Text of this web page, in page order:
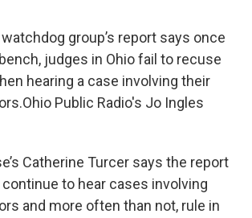
group’s report says once
judges in Ohio fail to recuse
hearing a case involving their
Public Radio's Jo Ingles
Catherine Turcer says the report
to hear cases involving
and more often than not, rule in